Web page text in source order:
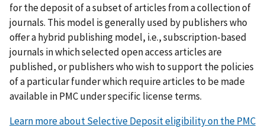
for the deposit of a subset of articles from a collection of
journals. This model is generally used by publishers who
offer a hybrid publishing model, i.e., subscription-based
journals in which selected open access articles are
published, or publishers who wish to support the policies
of a particular funder which require articles to be made
available in PMC under specific license terms.
Learn more about Selective Deposit eligibility on the PMC